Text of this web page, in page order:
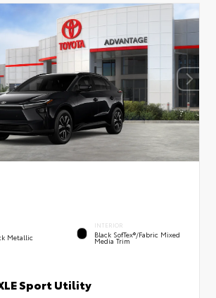
Metallic
INTERIOR
Black SofTex®/fabric Mixed
Media Trim
Sport Utility